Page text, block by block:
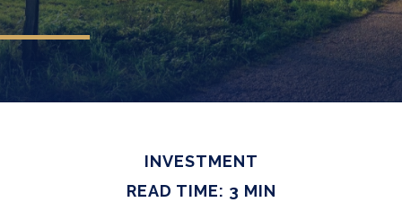
INVESTMENT
READ TIME: 3 MIN